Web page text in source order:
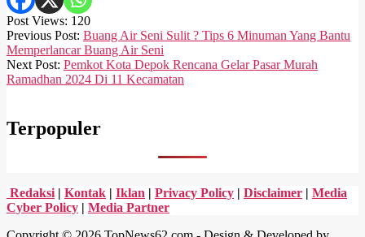
Post Views: 120
2024-
03-
18
Previous Post: Buang Air Seni Sulit ? Tips 6 Minuman Yang Bantu
Memperlancar Buang Air Seni
Next Post: Pemkot Kota Depok Rencana Gelar Pasar Murah
Ramadhan 2024 Di 11 Kecamatan
Terpopuler
Redaksi | Kontak | Iklan | Privacy Policy | Disclaimer | Media
Cyber Policy | Media Partner